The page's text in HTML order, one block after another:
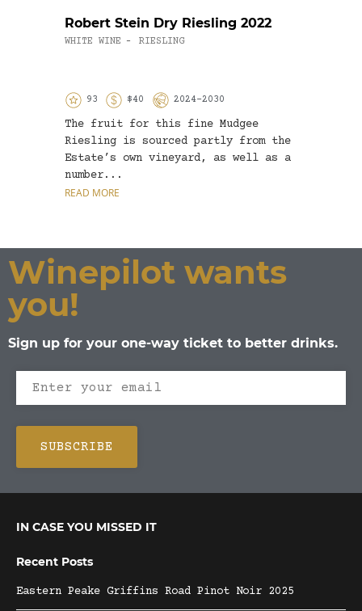
Robert Stein Dry Riesling 2022
WHITE WINE - RIESLING
93 $40 2024-2030
The fruit for this fine Mudgee
Riesling is sourced partly from the
Estate’s own vineyard, as well as a
number...
READ MORE
Winepilot wants
you!
Sign up for your one-way ticket to better drinks.
IN CASE YOU MISSED IT
Recent Posts
Eastern Peake Griffins Road Pinot Noir 2025